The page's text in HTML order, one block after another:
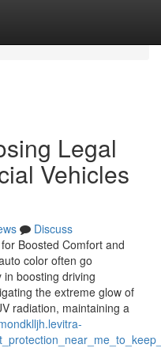
Legal
Vehicles
Discuss
Boosted Comfort and
color often go
boosting driving
the extreme glow of
radiation, maintaining a